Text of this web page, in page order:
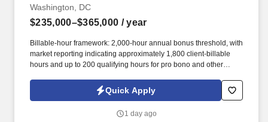
Washington, DC
$235,000–$365,000 / year
Billable-hour framework: 2,000-hour annual bonus threshold, with
market reporting indicating approximately 1,800 client-billable
hours and up to 200 qualifying hours for pro bono and other
of your Jobot candidate profile, and any job applications,
resumes, or other information you choose to submit is subject to
Privacy Notice and Jobot Notice Regarding Automated
Quick Apply
1 day ago